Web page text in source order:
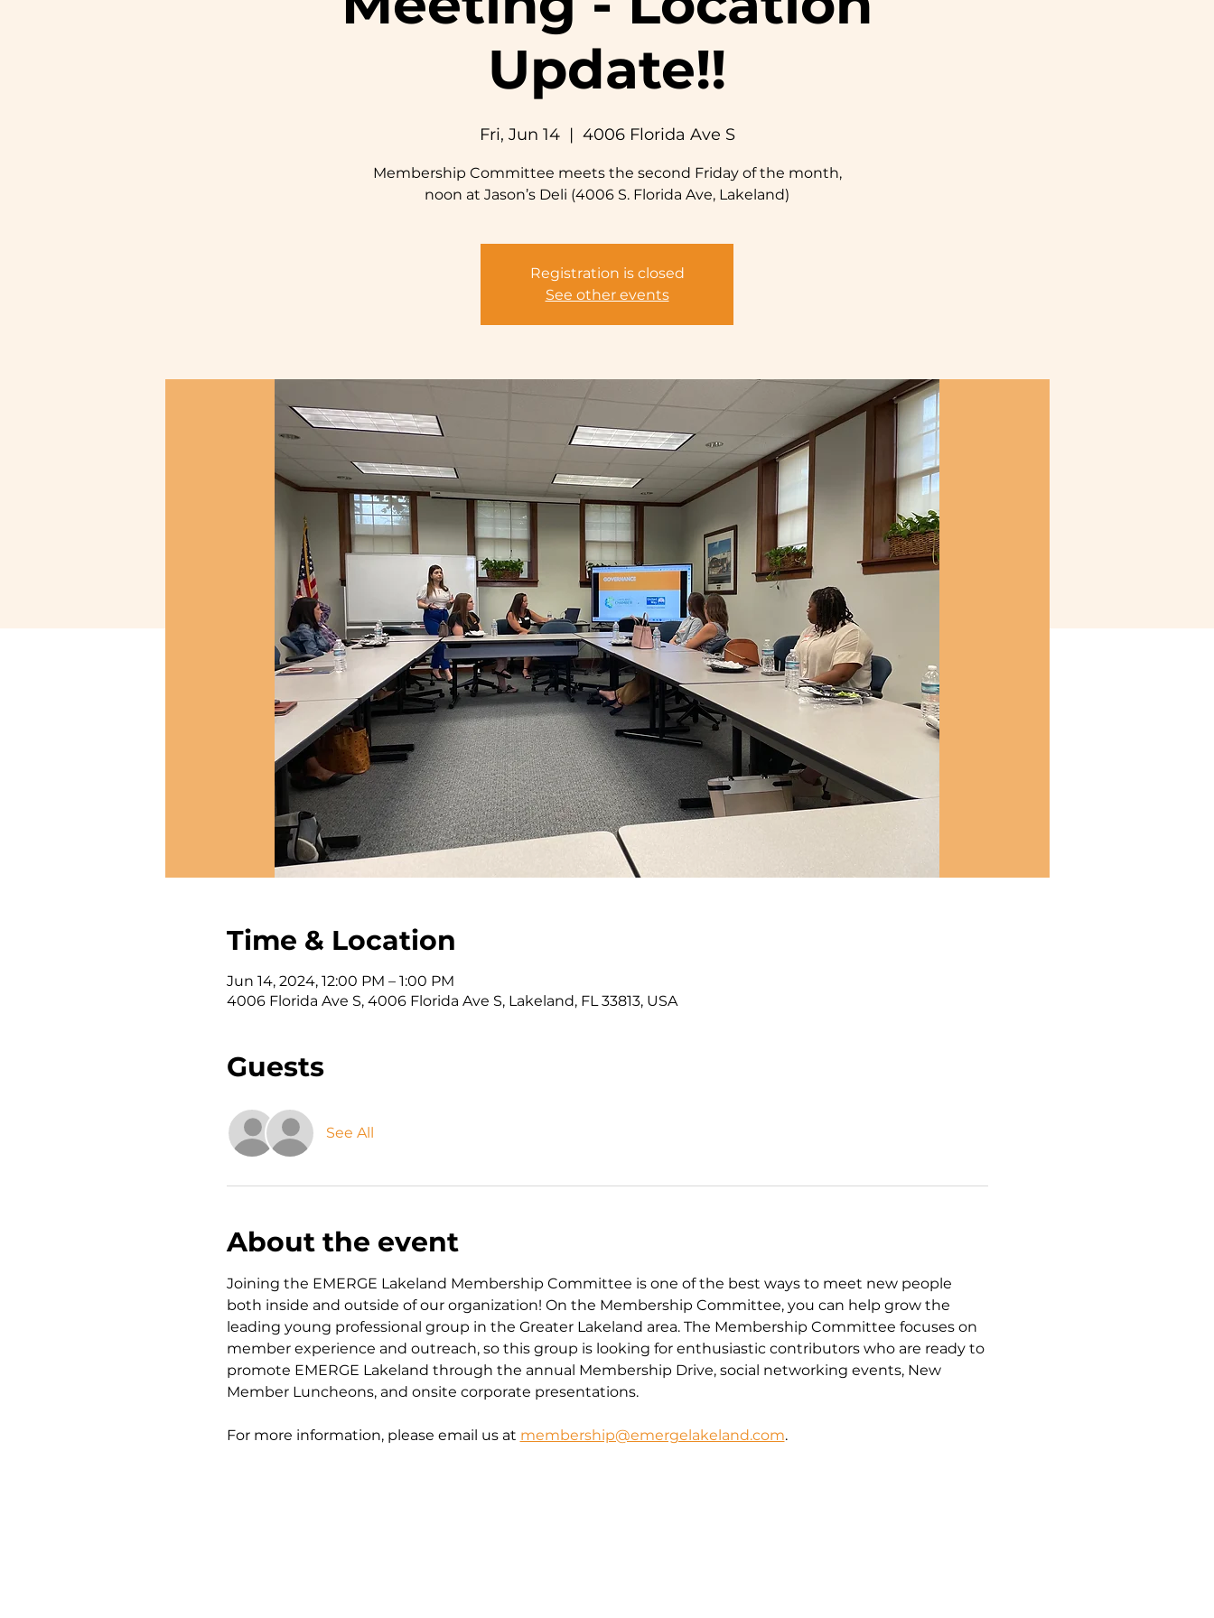
Update!!
Fri, Jun 14
  |
4006 Florida Ave S
Membership Committee meets the second Friday of the month,
noon at Jason’s Deli (4006 S. Florida Ave, Lakeland)
Registration is closed
See other events
Time & Location
Jun 14, 2024, 12:00 PM – 1:00 PM
4006 Florida Ave S, 4006 Florida Ave S, Lakeland, FL 33813, USA
Guests
See All
About the event
Joining the EMERGE Lakeland Membership Committee is one of the best ways to meet new people
both inside and outside of our organization! On the Membership Committee, you can help grow the
leading young professional group in the Greater Lakeland area. The Membership Committee focuses on
member experience and outreach, so this group is looking for enthusiastic contributors who are ready to
promote EMERGE Lakeland through the annual Membership Drive, social networking events, New
Member Luncheons, and onsite corporate presentations.
For more information, please email us at membership@emergelakeland.com.